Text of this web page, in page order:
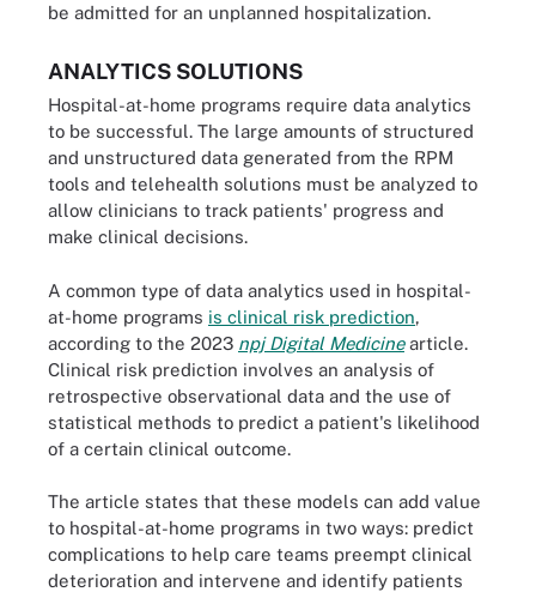
be admitted for an unplanned hospitalization.
ANALYTICS SOLUTIONS
Hospital-at-home programs require data analytics
to be successful. The large amounts of structured
and unstructured data generated from the RPM
tools and telehealth solutions must be analyzed to
allow clinicians to track patients' progress and
make clinical decisions.
A common type of data analytics used in hospital-
at-home programs is clinical risk prediction,
according to the 2023 npj Digital Medicinearticle.
Clinical risk prediction involves an analysis of
retrospective observational data and the use of
statistical methods to predict a patient's likelihood
of a certain clinical outcome.
The article states that these models can add value
to hospital-at-home programs in two ways: predict
complications to help care teams preempt clinical
deterioration and intervene and identify patients